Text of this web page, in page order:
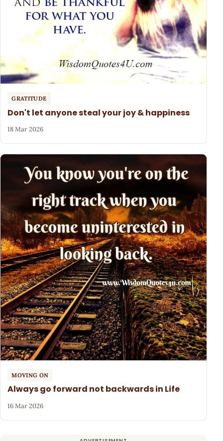
GRATITUDE
Don't let anyone steal your joy & happiness
18 Mar 2026
MOVING ON
Always go forward not backwards in Life
16 Mar 2026